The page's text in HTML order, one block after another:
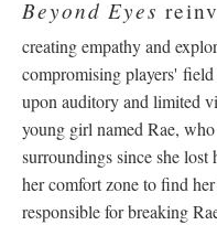
Beyond Eyes
creating empathy and
compromising players'
upon auditory and limited
young girl named Rae,
surroundings since she lost
her comfort zone to find
responsible for breaking